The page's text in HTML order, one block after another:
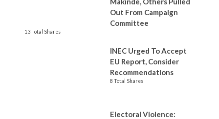
Out From Campaign
Committee
13 Total Shares
INEC Urged To Accept
EU Report, Consider
Recommendations
8 Total Shares
Electoral Violence: